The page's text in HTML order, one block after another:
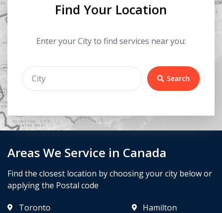
Areas We Service in Canada
Find the closest location by choosing your city below or
applying the Postal code
Toronto
Hamilton
Find Your Location
Enter your City to find services near you:
Search